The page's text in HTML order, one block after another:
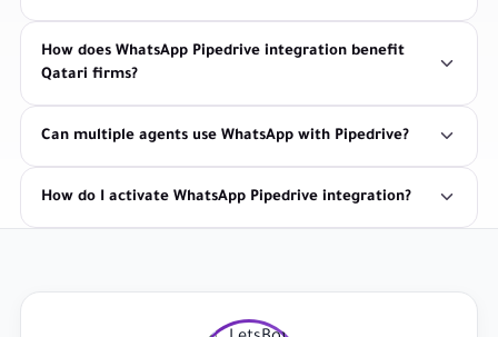
How does WhatsApp Pipedrive integration benefit
Qatari firms?
Can multiple agents use WhatsApp with Pipedrive?
How do I activate WhatsApp Pipedrive integration?